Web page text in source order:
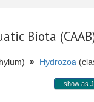
Biota
» Hydrozoa
show as